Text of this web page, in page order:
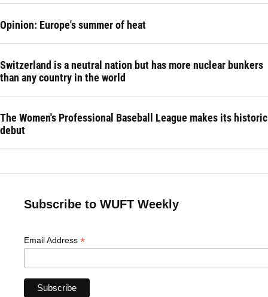
Opinion: Europe's summer of heat
Switzerland is a neutral nation but has more nuclear bunkers
than any country in the world
The Women's Professional Baseball League makes its historic
debut
Subscribe to WUFT Weekly
Email Address *